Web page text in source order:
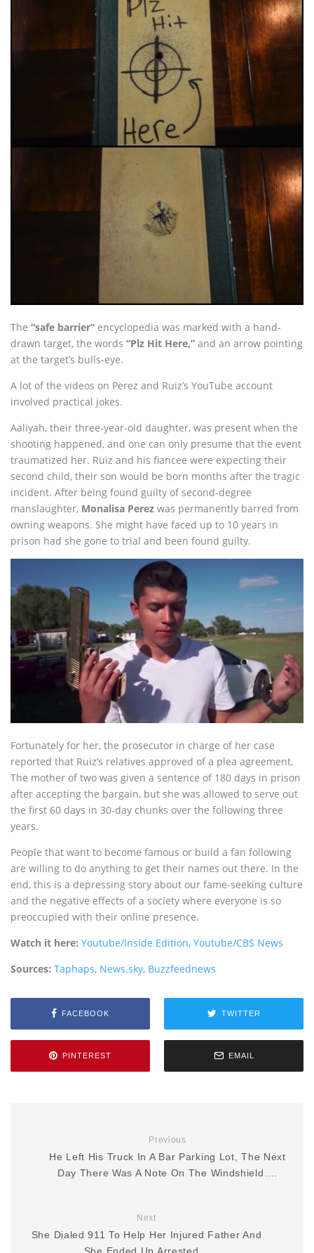
The “safe barrier” encyclopedia was marked with a hand-
drawn target, the words “Plz Hit Here,” and an arrow pointing
at the target’s bulls-eye.
A lot of the videos on Perez and Ruiz’s YouTube account
involved practical jokes.
Aaliyah, their three-year-old daughter, was present when the
shooting happened, and one can only presume that the event
traumatized her. Ruiz and his fiancee were expecting their
second child, their son would be born months after the tragic
incident. After being found guilty of second-degree
manslaughter, Monalisa Perez was permanently barred from
owning weapons. She might have faced up to 10 years in
prison had she gone to trial and been found guilty.
Fortunately for her, the prosecutor in charge of her case
reported that Ruiz’s relatives approved of a plea agreement.
The mother of two was given a sentence of 180 days in prison
after accepting the bargain, but she was allowed to serve out
the first 60 days in 30-day chunks over the following three
years.
People that want to become famous or build a fan following
are willing to do anything to get their names out there. In the
end, this is a depressing story about our fame-seeking culture
and the negative effects of a society where everyone is so
preoccupied with their online presence.
Watch it here: Youtube/Inside Edition, Youtube/CBS News
Sources: Taphaps, News.sky, Buzzfeednews
FACEBOOK TWITTER
PINTEREST EMAIL
Previous
He Left His Truck In A Bar Parking Lot, The Next
Day There Was A Note On The Windshield….
Next
She Dialed 911 To Help Her Injured Father And
She Ended Up Arrested…